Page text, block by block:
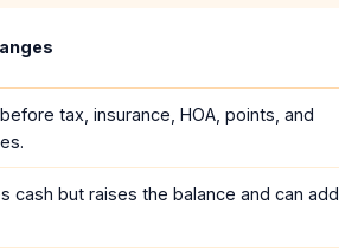
tax, insurance, HOA, points, and
cash but raises the balance and can add